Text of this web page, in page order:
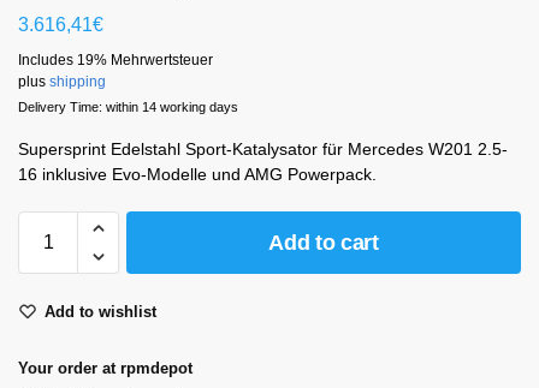
3.616,41€
Includes 19% Mehrwertsteuer
plus shipping
Delivery Time: within 14 working days
Supersprint Edelstahl Sport-Katalysator für Mercedes W201 2.5-
16 inklusive Evo-Modelle und AMG Powerpack.
Add to cart
Add to wishlist
Your order at rpmdepot